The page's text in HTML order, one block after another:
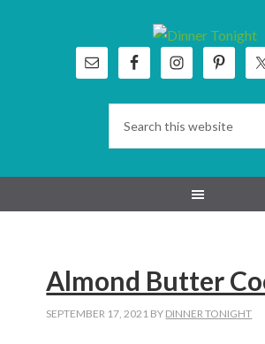
Almond Butter
SEPTEMBER 17, 2021 BY DINNER TONIGHT